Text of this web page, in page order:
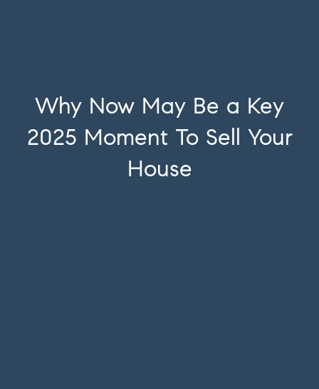
Why Now May Be a Key
2025 Moment To Sell Your
House